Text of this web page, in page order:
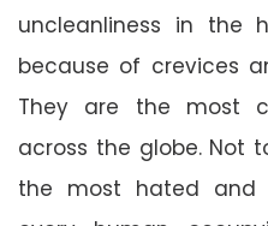
uncleanliness in the
because of crevices
They are the most
across the globe. Not
the most hated and